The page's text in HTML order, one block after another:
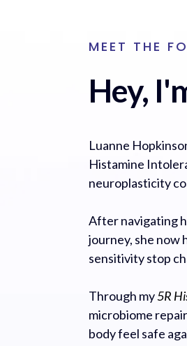
MEET THE
Hey,
Luanne
Histamine
neuroplasticity
After navigating
journey, she now
sensitivity stop
Through my5R
microbiome
body feel safe